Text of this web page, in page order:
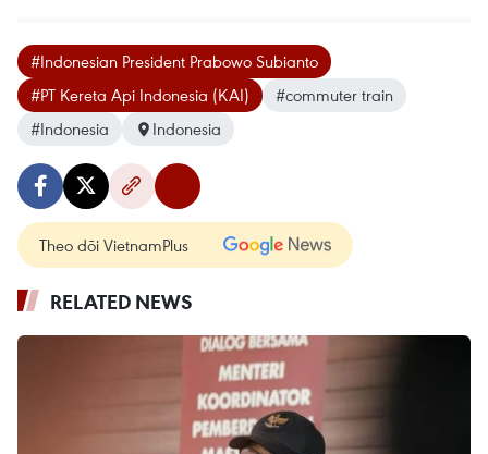
#Indonesian President Prabowo Subianto
#PT Kereta Api Indonesia (KAI)
#commuter train
#Indonesia
Indonesia
Theo dõi VietnamPlus
RELATED NEWS